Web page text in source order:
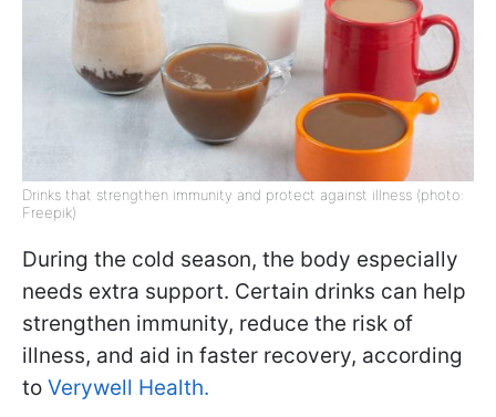
Drinks that strengthen immunity and protect against illness (photo:
Freepik)
During the cold season, the body especially
needs extra support. Certain drinks can help
strengthen immunity, reduce the risk of
illness, and aid in faster recovery, according
to Verywell Health.